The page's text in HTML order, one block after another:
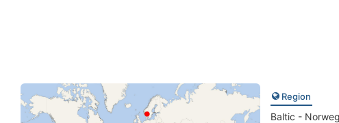
Region
Baltic -